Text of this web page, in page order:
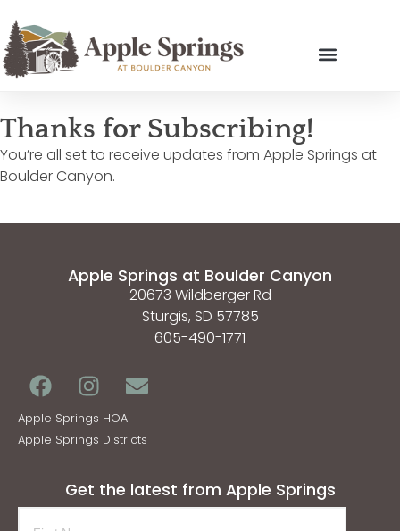
Thanks for Subscribing!
You’re all set to receive updates from Apple Springs at
Boulder Canyon.
Apple Springs at Boulder Canyon
20673 Wildberger Rd
Sturgis, SD 57785
605-490-1771
Apple Springs HOA
Apple Springs Districts
Get the latest from Apple Springs